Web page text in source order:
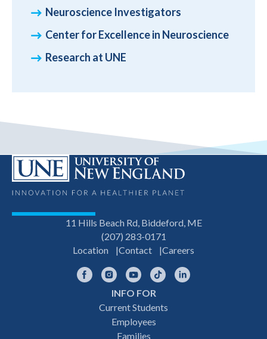
Neuroscience Investigators
Center for Excellence in Neuroscience
Research at UNE
11 Hills Beach Rd, Biddeford, ME
(207) 283-0171
Location
Contact Careers
FacebookInstagramYouTubeTikTok
INFO FOR
Current Students
Employees
Families